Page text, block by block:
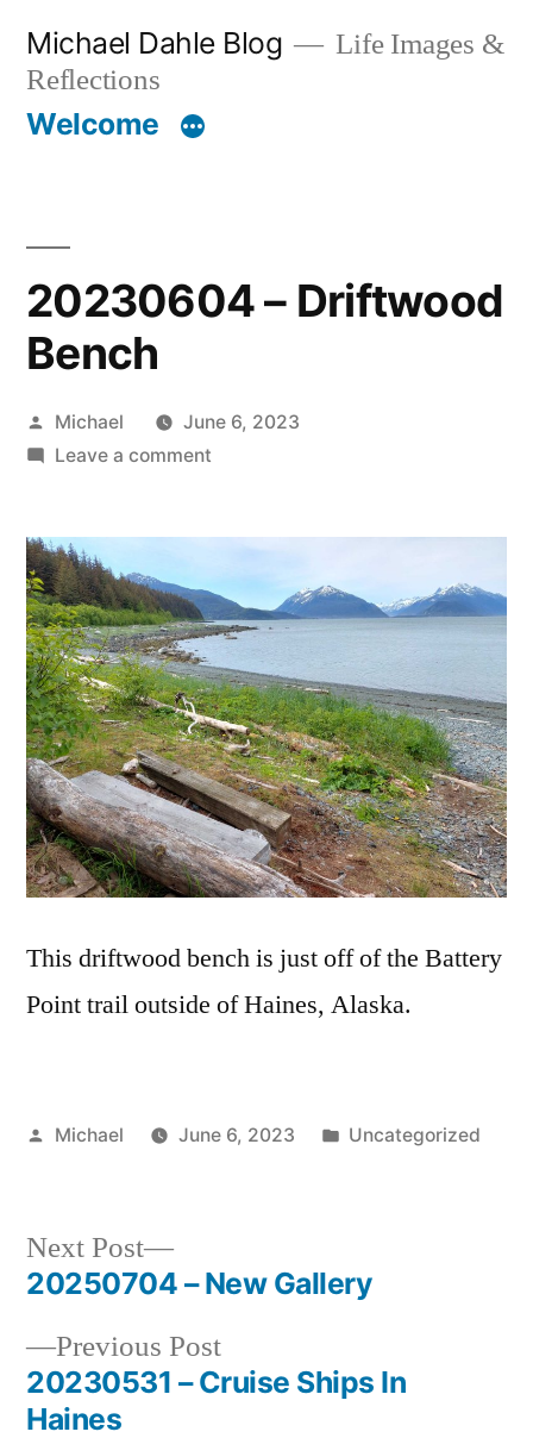
content
Michael Dahle Blog
Life Images &
Reflections
Welcome
20230604 – Driftwood
Bench
Posted
by
Michael
June 6, 2023
Leave a commenton
Driftwood
Bench
This driftwood bench is just off of the Battery
Point trail outside of Haines, Alaska.
Posted
Michael June 6, 2023
Posted
Uncategorized
Post
navigation
Previous PostPrevious
post:
20230531 – Cruise Ships In
Haines
Next Post
Next
post:
20250704 – New Gallery